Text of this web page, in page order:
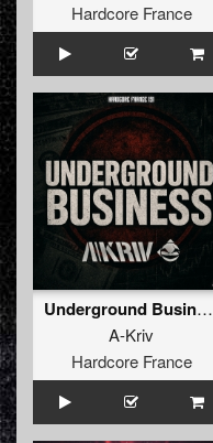
Hardcore France
Underground Business
A-Kriv
Hardcore France